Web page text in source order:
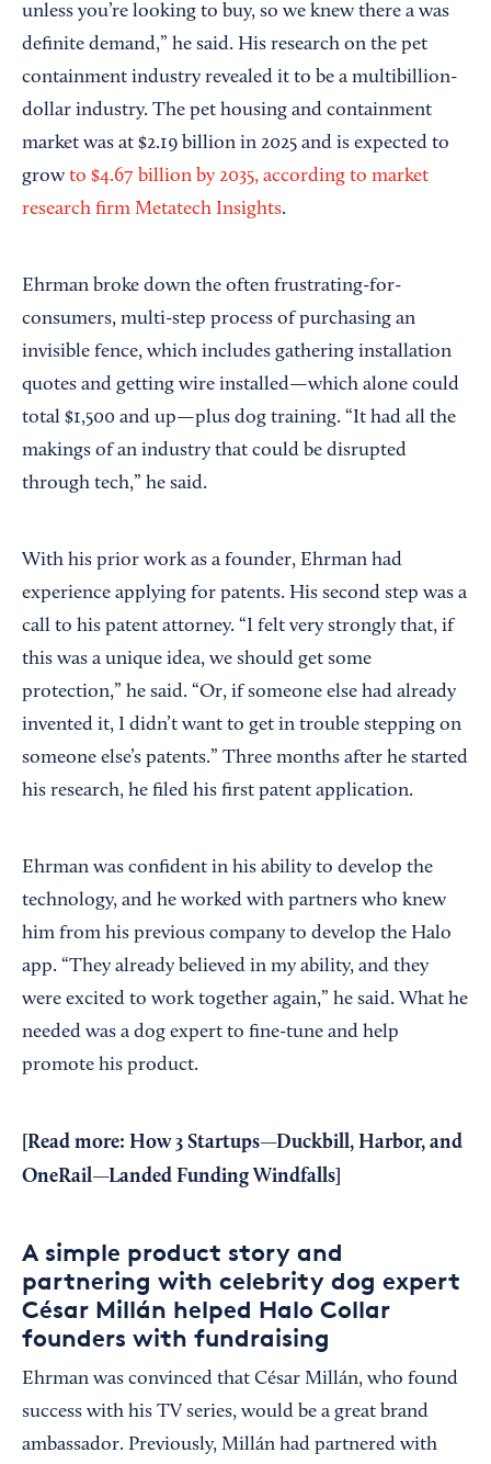
unless you’re looking to buy, so we knew there a was
definite demand,” he said. His research on the pet
containment industry revealed it to be a multibillion-
dollar industry. The pet housing and containment
market was at $2.19 billion in 2025 and is expected to
grow to $4.67 billion by 2035, according to market
research firm Metatech Insights.
Ehrman broke down the often frustrating-for-
consumers, multi-step process of purchasing an
invisible fence, which includes gathering installation
quotes and getting wire installed—which alone could
total $1,500 and up—plus dog training. “It had all the
makings of an industry that could be disrupted
through tech,” he said.
With his prior work as a founder, Ehrman had
experience applying for patents. His second step was a
call to his patent attorney. “I felt very strongly that, if
this was a unique idea, we should get some
protection,” he said. “Or, if someone else had already
invented it, I didn’t want to get in trouble stepping on
someone else’s patents.” Three months after he started
his research, he filed his first patent application.
Ehrman was confident in his ability to develop the
technology, and he worked with partners who knew
him from his previous company to develop the Halo
app. “They already believed in my ability, and they
were excited to work together again,” he said. What he
needed was a dog expert to fine-tune and help
promote his product.
Read more: How 3 Startups—Duckbill, Harbor, and
OneRail—Landed Funding Windfalls
A simple product story and
partnering with celebrity dog expert
César Millán helped Halo Collar
founders with fundraising
Ehrman was convinced that César Millán, who found
success with his TV series, would be a great brand
ambassador. Previously, Millán had partnered with